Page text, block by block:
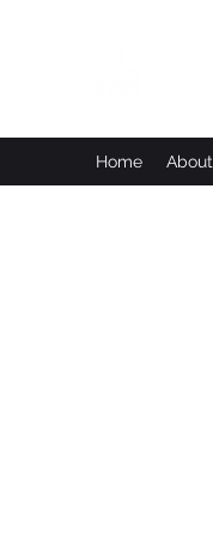
Home About